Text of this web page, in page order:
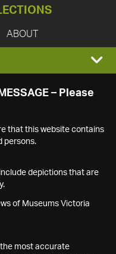
ABOUT
– Please
that this website contains
persons.
depictions that are
of Museums Victoria
most accurate